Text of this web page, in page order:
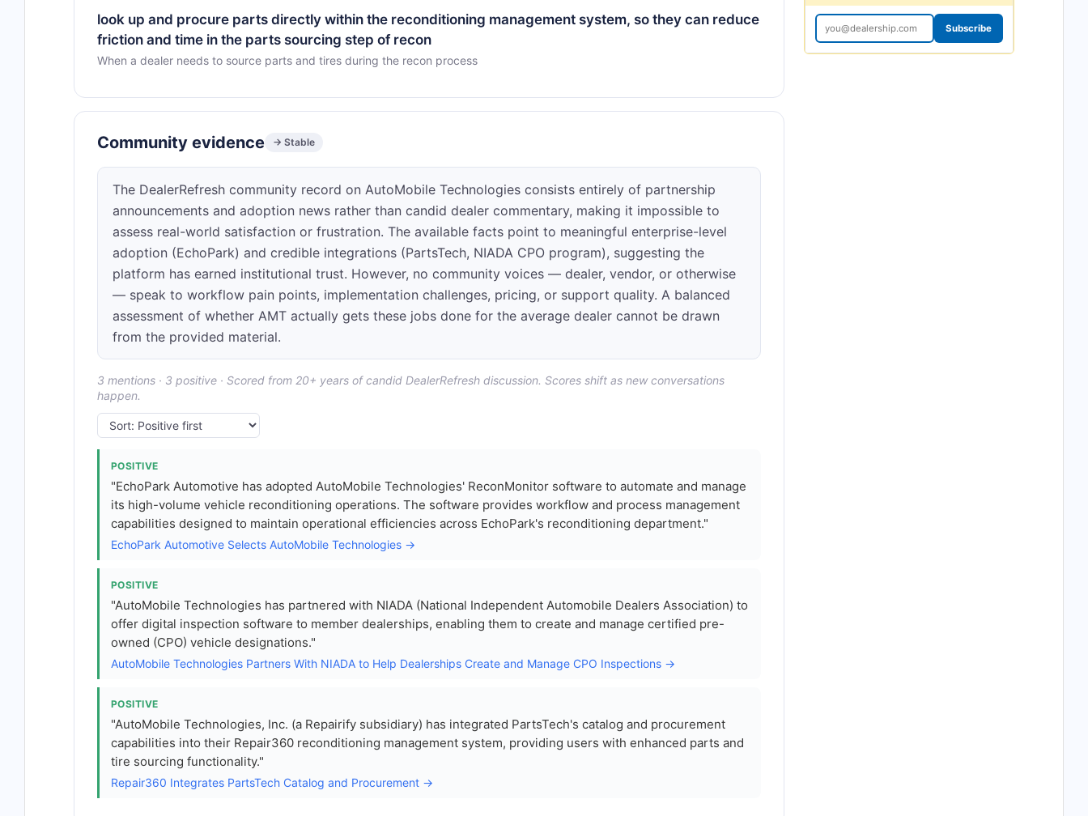
look up and procure parts directly within the reconditioning management system, so they can reduce
friction and time in the parts sourcing step of recon
When a dealer needs to source parts and tires during the recon process
Community evidence → Stable
The DealerRefresh community record on AutoMobile Technologies consists entirely of partnership
announcements and adoption news rather than candid dealer commentary, making it impossible to
assess real-world satisfaction or frustration. The available facts point to meaningful enterprise-level
adoption (EchoPark) and credible integrations (PartsTech, NIADA CPO program), suggesting the
platform has earned institutional trust. However, no community voices — dealer, vendor, or otherwise
— speak to workflow pain points, implementation challenges, pricing, or support quality. A balanced
assessment of whether AMT actually gets these jobs done for the average dealer cannot be drawn
from the provided material.
3 mentions · 3 positive · Scored from 20+ years of candid DealerRefresh discussion. Scores shift as new conversations
happen.
POSITIVE
"EchoPark Automotive has adopted AutoMobile Technologies' ReconMonitor software to automate and manage
its high-volume vehicle reconditioning operations. The software provides workflow and process management
capabilities designed to maintain operational efficiencies across EchoPark's reconditioning department."
EchoPark Automotive Selects AutoMobile Technologies →
POSITIVE
"AutoMobile Technologies has partnered with NIADA (National Independent Automobile Dealers Association) to
offer digital inspection software to member dealerships, enabling them to create and manage certified pre-
owned (CPO) vehicle designations."
AutoMobile Technologies Partners With NIADA to Help Dealerships Create and Manage CPO Inspections →
POSITIVE
"AutoMobile Technologies, Inc. (a Repairify subsidiary) has integrated PartsTech's catalog and procurement
capabilities into their Repair360 reconditioning management system, providing users with enhanced parts and
tire sourcing functionality."
Repair360 Integrates PartsTech Catalog and Procurement →
Subscribe